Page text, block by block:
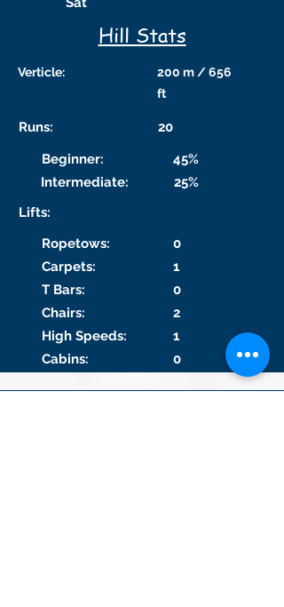
Hill Stats
Verticle:
200 m / 656
ft
Runs:
20
Beginner:
Intermediate:
45%
25%
Lifts:
Ropetows:
0
Carpets:
1
T Bars:
0
Chairs:
2
High Speeds:
1
Cabins:
0